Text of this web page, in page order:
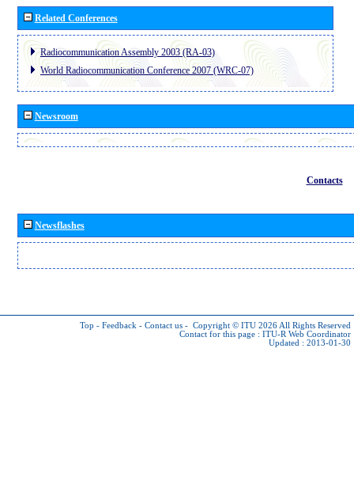
Related Conferences
Radiocommunication Assembly 2003 (RA-03)
World Radiocommunication Conference 2007 (WRC-07)
Newsroom
Contacts
Newsflashes
Top - Feedback - Contact us - Copyright © ITU 2026 All Rights Reserved
Contact for this page : ITU-R Web Coordinator
Updated : 2013-01-30